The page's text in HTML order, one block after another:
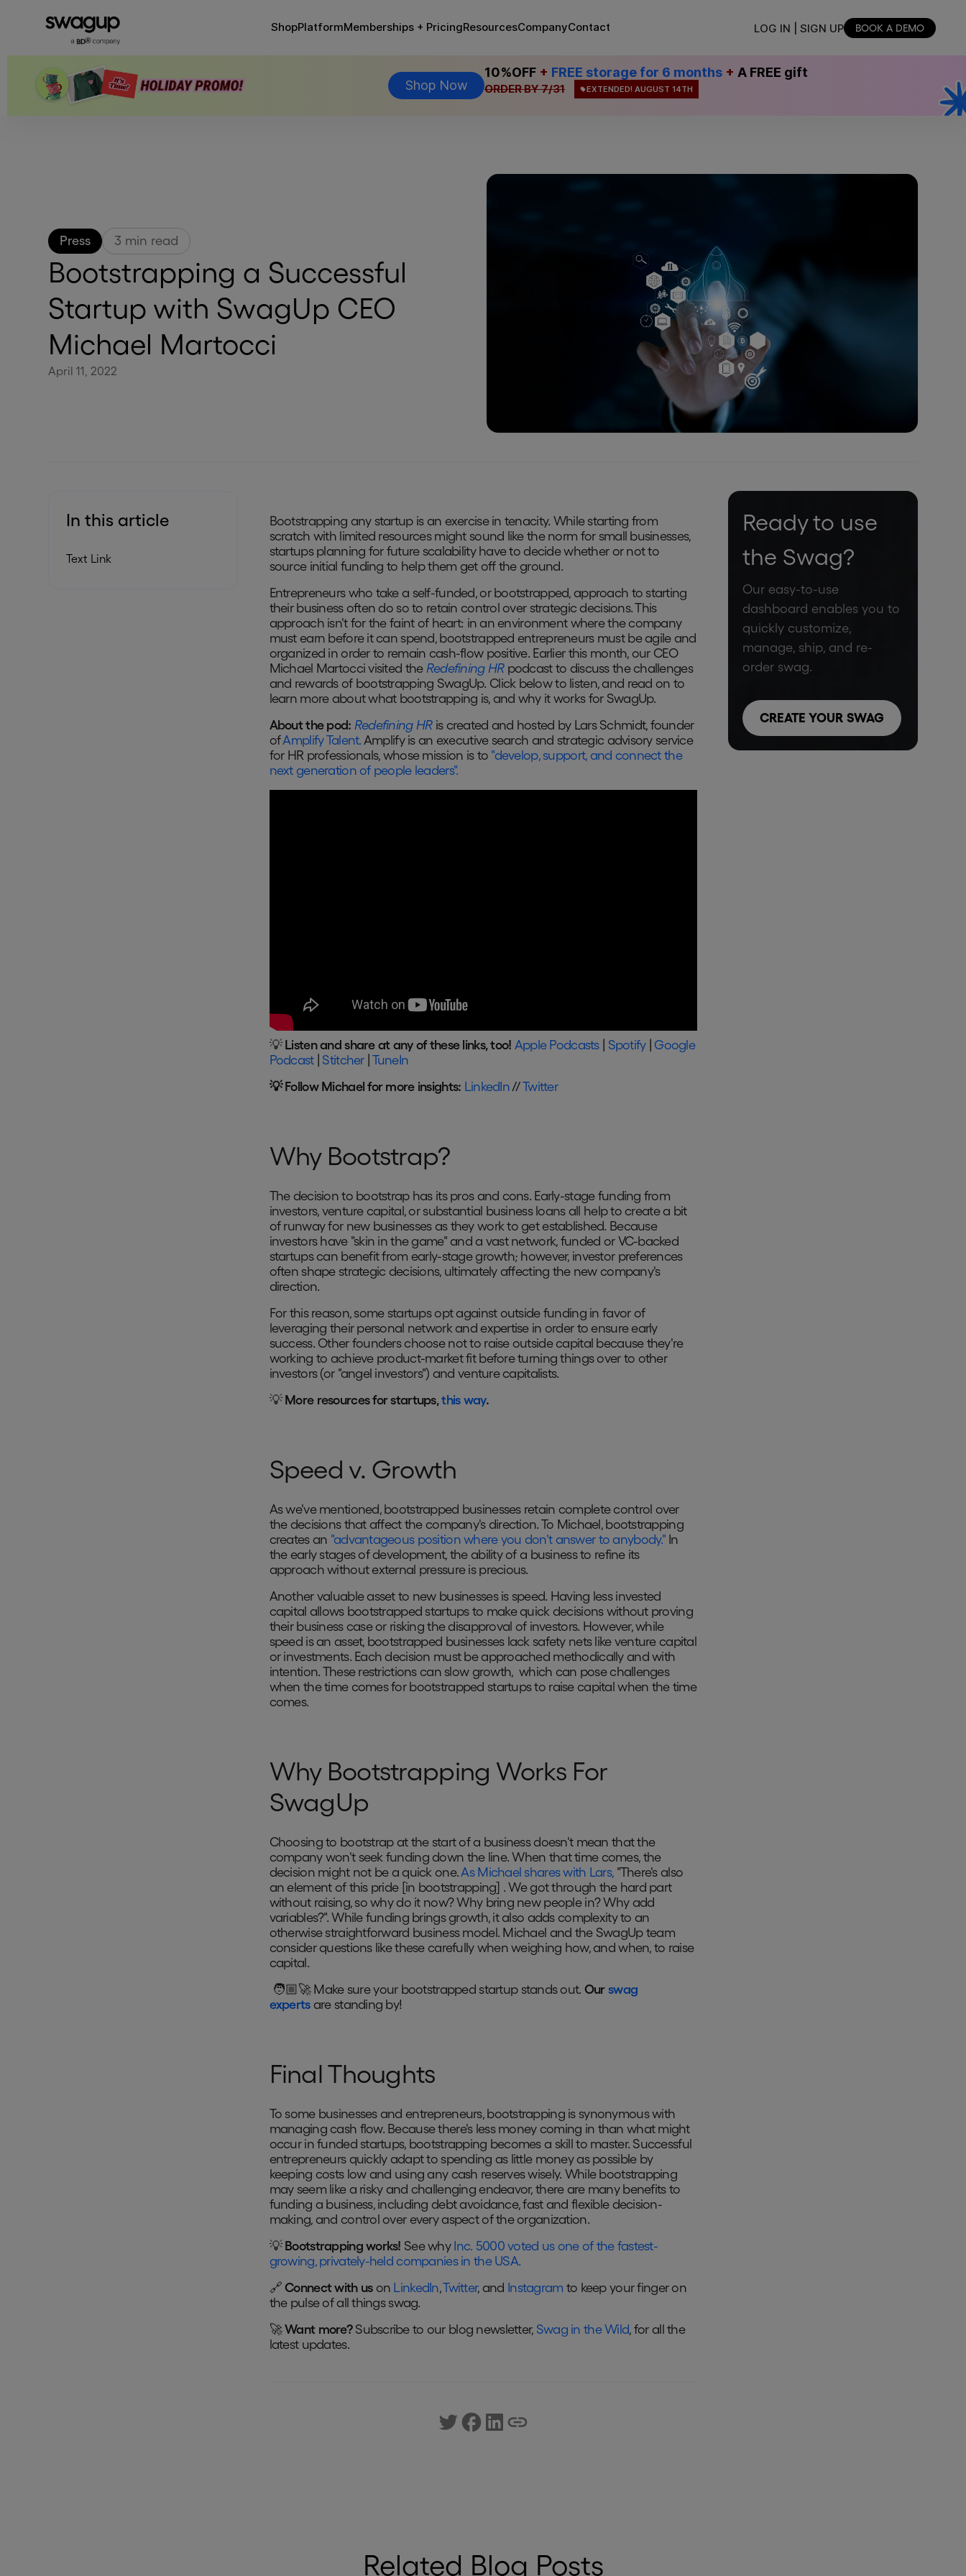
ShopPlatformMemberships + PricingResourcesCompanyContact LOG IN | SIGN UP BOOK A DEMO
Shop Now
10%OFF + FREE storage for 6 months + A FREE gift
ORDER BY 7/31 EXTENDED! AUGUST 14TH
Press 3 min read
Bootstrapping a Successful
Startup with SwagUp CEO
Michael Martocci
April 11, 2022
In this article
Text Link
Bootstrapping any startup is an exercise in tenacity. While starting from
scratch with limited resources might sound like the norm for small businesses,
startups planning for future scalability have to decide whether or not to
source initial funding to help them get off the ground.
Entrepreneurs who take a self-funded, or bootstrapped, approach to starting
their business often do so to retain control over strategic decisions. This
approach isn't for the faint of heart: in an environment where the company
must earn before it can spend, bootstrapped entrepreneurs must be agile and
organized in order to remain cash-flow positive. Earlier this month, our CEO
Michael Martocci visited theRedefining HRpodcast to discuss the challenges
and rewards of bootstrapping SwagUp. Click below to listen, and read on to
learn more about what bootstrapping is, and why it works for SwagUp.
About the pod: Redefining HRis created and hosted by Lars Schmidt, founder
ofAmplify Talent. Amplify is an executive search and strategic advisory service
for HR professionals, whose mission is to "develop, support, and connect the
next generation of people leaders".
💡 Listen and share at any of these links, too! Apple Podcasts| Spotify| Google
Podcast| Stitcher| TuneIn
💡 Follow Michael for more insights: LinkedIn//Twitter
Why Bootstrap?
The decision to bootstrap has its pros and cons. Early-stage funding from
investors, venture capital, or substantial business loans all help to create a bit
of runway for new businesses as they work to get established. Because
investors have "skin in the game" and a vast network, funded or VC-backed
startups can benefit from early-stage growth; however, investor preferences
often shape strategic decisions, ultimately affecting the new company's
direction.
For this reason, some startups opt against outside funding in favor of
leveraging their personal network and expertise in order to ensure early
success. Other founders choose not to raise outside capital because they're
working to achieve product-market fit before turning things over to other
investors (or "angel investors") and venture capitalists.
💡 More resources for startups,this way.
Speed v. Growth
As we've mentioned, bootstrapped businesses retain complete control over
the decisions that affect the company's direction. To Michael, bootstrapping
creates an "advantageous position where you don't answer to anybody." In
the early stages of development, the ability of a business to refine its
approach without external pressure is precious.
Another valuable asset to new businesses is speed. Having less invested
capital allows bootstrapped startups to make quick decisions without proving
their business case or risking the disapproval of investors. However, while
speed is an asset, bootstrapped businesses lack safety nets like venture capital
or investments. Each decision must be approached methodically and with
intention. These restrictions can slow growth, which can pose challenges
when the time comes for bootstrapped startups to raise capital when the time
comes.
Why Bootstrapping Works For
SwagUp
Choosing to bootstrap at the start of a business doesn't mean that the
company won't seek funding down the line. When that time comes, the
decision might not be a quick one. As Michael shares with Lars, "There's also
an element of this pride [in bootstrapping] . We got through the hard part
without raising, so why do it now? Why bring new people in? Why add
variables?". While funding brings growth, it also adds complexity to an
otherwise straightforward business model. Michael and the SwagUp team
consider questions like these carefully when weighing how, and when, to raise
capital.
🧑🏼‍🚀 Make sure your bootstrapped startup stands out. Ourswag
expertsare standing by!
Final Thoughts
To some businesses and entrepreneurs, bootstrapping is synonymous with
managing cash flow. Because there's less money coming in than what might
occur in funded startups, bootstrapping becomes a skill to master. Successful
entrepreneurs quickly adapt to spending as little money as possible by
keeping costs low and using any cash reserves wisely. While bootstrapping
may seem like a risky and challenging endeavor, there are many benefits to
funding a business, including debt avoidance, fast and flexible decision-
making, and control over every aspect of the organization.
💡 Bootstrapping works! See why Inc. 5000 voted us one of the fastest-
growing, privately-held companies in the USA.
🔗Connect with us on LinkedIn,Twitter, and Instagram to keep your finger on
the pulse of all things swag.
🚀Want more? Subscribe to our blog newsletter, Swag in the Wild, for all the
latest updates.
Ready to use
the Swag?
Our easy-to-use
dashboard enables you to
quickly customize,
manage, ship, and re-
order swag.
CREATE YOUR SWAG
Related Blog Posts